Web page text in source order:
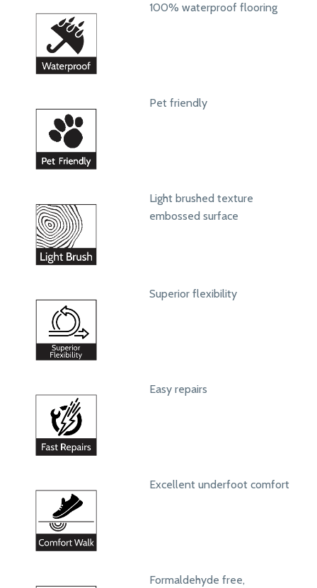
100% waterproof flooring
Pet friendly
Light brushed texture
embossed surface
Superior flexibility
Easy repairs
Excellent underfoot comfort
Formaldehyde free,